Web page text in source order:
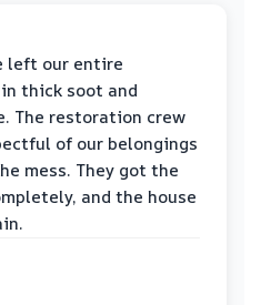
left our entire
thick soot and
The restoration crew
of our belongings
mess. They got the
and the house